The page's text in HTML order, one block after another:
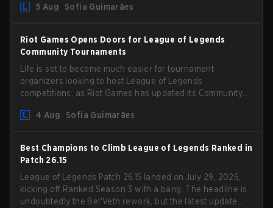
5 Aug
Sofia Guimarães
Riot Games Opens Doors for League of Legends
Community Tournaments
Life is set to become much easier for tournament
organizers looking to host League of Legends
competitions, as Riot Games has updated its Community
outdated restrictions.
4 Aug Sofia Guimarães
Best Champions to Climb League of Legends Ranked in
Patch 26.15
League of Legends Patch 26.15 landed on July 29, 2026,
kicking off Ranked Season 3 with a bang. The headline is
undoubtedly the Bel'Veth rework, but the latest update